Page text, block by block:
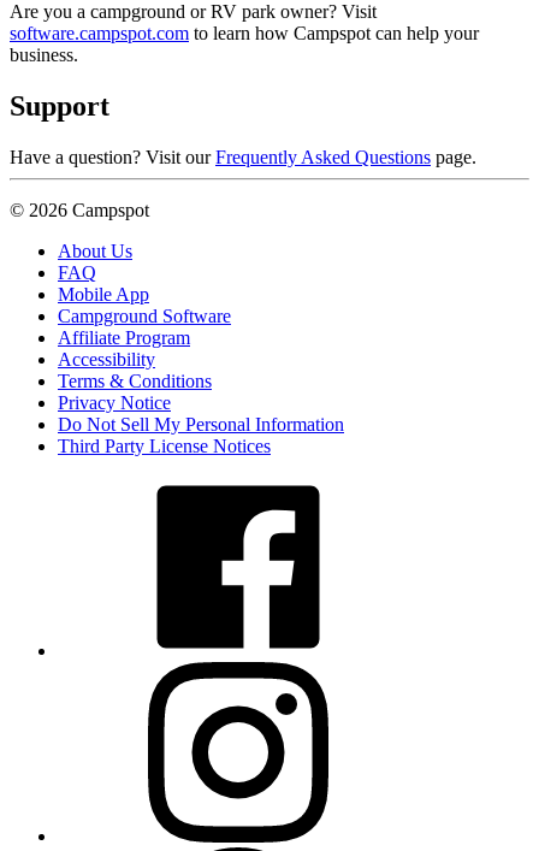
Are you a campground or RV park owner? Visit
software.campspot.com to learn how Campspot can help your
business.
Support
Have a question? Visit ourFrequently Asked Questions page.
© 2026 Campspot
About Us
FAQ
Mobile App
Campground Software
Affiliate Program
Accessibility
Terms & Conditions
Privacy Notice
Do Not Sell My Personal Information
Third Party License Notices